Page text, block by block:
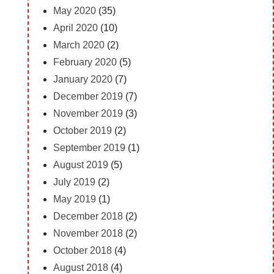
May 2020(35)
April 2020(10)
March 2020(2)
February 2020(5)
January 2020(7)
December 2019 (7)
November 2019 (3)
October 2019 (2)
September 2019 (1)
August 2019 (5)
July 2019 (2)
May 2019 (1)
December 2018(2)
November 2018(2)
October 2018(4)
August 2018(4)